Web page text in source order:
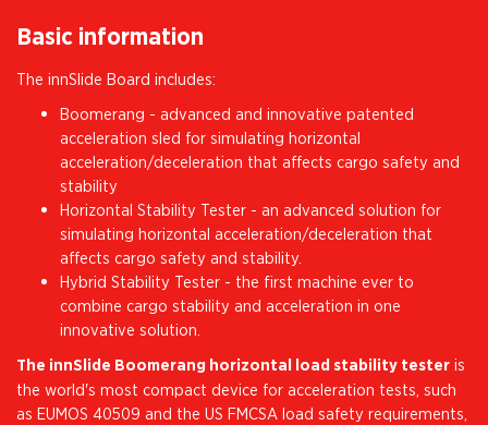
Basic information
The innSlide Board includes:
Boomerang - advanced and innovative patented
acceleration sled for simulating horizontal
acceleration/deceleration that affects cargo safety and
stability
Horizontal Stability Tester - an advanced solution for
simulating horizontal acceleration/deceleration that
affects cargo safety and stability.
Hybrid Stability Tester - the first machine ever to
combine cargo stability and acceleration in one
innovative solution.
The innSlide Boomerang horizontal load stability tester is
the world's most compact device for acceleration tests, such
as EUMOS 40509 and the US FMCSA load safety requirements,